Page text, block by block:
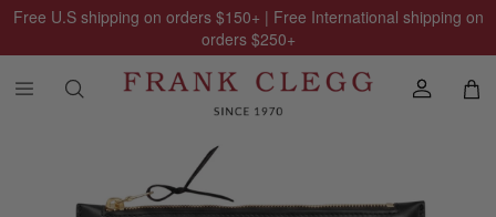
Free U.S shipping on orders $150+ | Free International shipping on
orders $250+